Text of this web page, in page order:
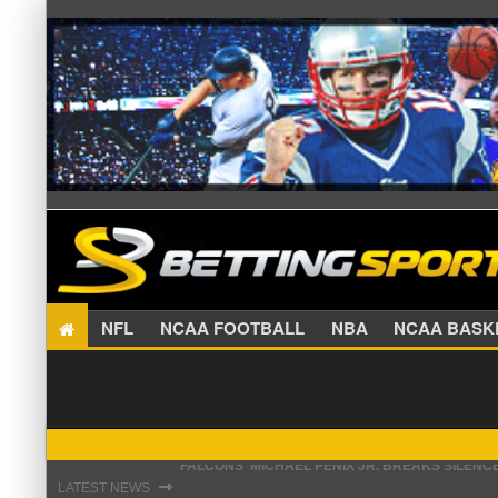
NFL NCAA FOOTBALL NBA NCAA
LATEST NEWS ⇾
STEFON DIGGS LANDS WITH COMMANDERS,